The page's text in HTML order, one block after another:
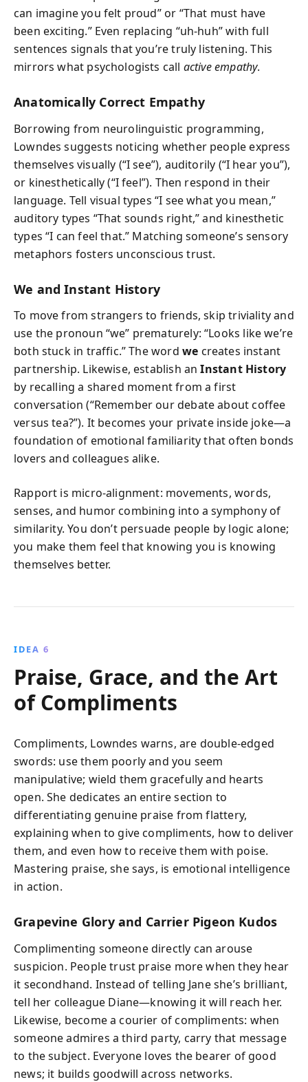
can imagine you felt proud” or “That must have
been exciting.” Even replacing “uh-huh” with full
sentences signals that you’re truly listening. This
mirrors what psychologists call active empathy.
Anatomically Correct Empathy
Borrowing from neurolinguistic programming,
Lowndes suggests noticing whether people express
themselves visually (“I see”), auditorily (“I hear you”),
or kinesthetically (“I feel”). Then respond in their
language. Tell visual types “I see what you mean,”
auditory types “That sounds right,” and kinesthetic
types “I can feel that.” Matching someone’s sensory
metaphors fosters unconscious trust.
We and Instant History
To move from strangers to friends, skip triviality and
use the pronoun “we” prematurely: “Looks like we’re
both stuck in traffic.” The word we creates instant
partnership. Likewise, establish anInstant History
by recalling a shared moment from a first
conversation (“Remember our debate about coffee
versus tea?”). It becomes your private inside joke—a
foundation of emotional familiarity that often bonds
lovers and colleagues alike.
Rapport is micro-alignment: movements, words,
senses, and humor combining into a symphony of
similarity. You don’t persuade people by logic alone;
you make them feel that knowing you is knowing
themselves better.
IDEA 6
Praise, Grace, and the Art
of Compliments
Compliments, Lowndes warns, are double-edged
swords: use them poorly and you seem
manipulative; wield them gracefully and hearts
open. She dedicates an entire section to
differentiating genuine praise from flattery,
explaining when to give compliments, how to deliver
them, and even how to receive them with poise.
Mastering praise, she says, is emotional intelligence
in action.
Grapevine Glory and Carrier Pigeon Kudos
Complimenting someone directly can arouse
suspicion. People trust praise more when they hear
it secondhand. Instead of telling Jane she’s brilliant,
tell her colleague Diane—knowing it will reach her.
Likewise, become a courier of compliments: when
someone admires a third party, carry that message
to the subject. Everyone loves the bearer of good
news; it builds goodwill across networks.